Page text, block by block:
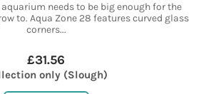
aquarium needs to be big enough for the
to. Aqua Zone 28 features curved glass
corners...
£31.56
only (Slough)